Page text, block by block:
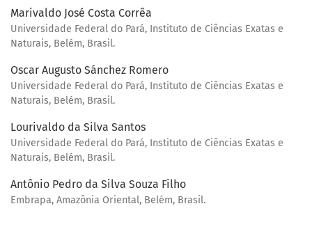
Marivaldo José Costa Corrêa
Universidade Federal do Pará, Instituto de Ciências Exatas e
Naturais, Belém, Brasil.
Oscar Augusto Sánchez Romero
Universidade Federal do Pará, Instituto de Ciências Exatas e
Naturais, Belém, Brasil.
Lourivaldo da Silva Santos
Universidade Federal do Pará, Instituto de Ciências Exatas e
Naturais, Belém, Brasil.
Antônio Pedro da Silva Souza Filho
Embrapa, Amazônia Oriental, Belém, Brasil.